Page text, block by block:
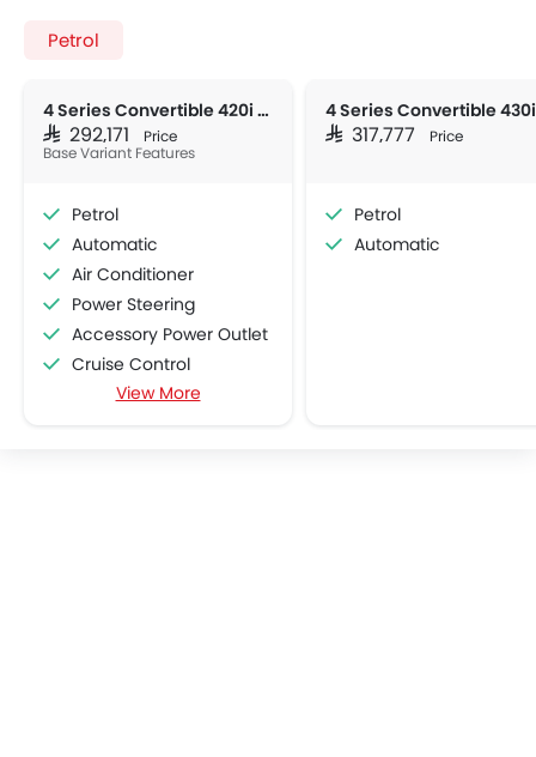
Petrol
4 Series Convertible 420i M Sport
SAR 292,171 Price
Base Variant Features
Petrol
Automatic
Air Conditioner
Power Steering
Accessory Power Outlet
Cruise Control
Multi-function Steering Wheel
View More
SAR 317,777 Price
Petrol
Automatic